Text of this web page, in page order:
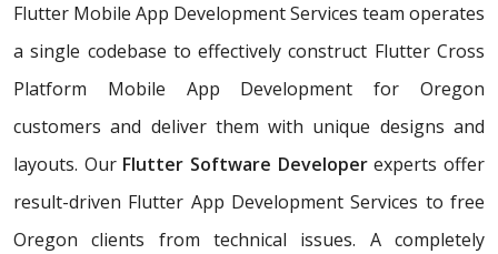
Flutter Mobile App Development Services team operates
a single codebase to effectively construct Flutter Cross
Platform Mobile App Development for Oregon
customers and deliver them with unique designs and
layouts. Our Flutter Software Developerexperts offer
result-driven Flutter App Development Services to free
Oregon clients from technical issues. A completely